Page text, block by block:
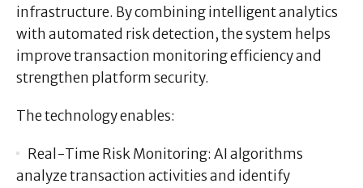
infrastructure. By combining intelligent analytics
with automated risk detection, the system helps
improve transaction monitoring efficiency and
strengthen platform security.
The technology enables:
Real-Time Risk Monitoring: AI algorithms
analyze transaction activities and identify